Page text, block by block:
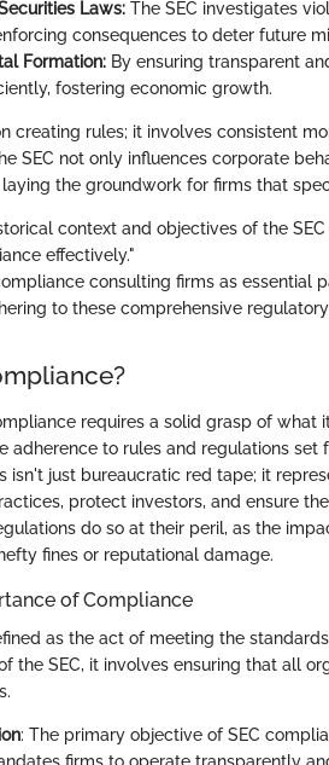
Laws: The SEC investigates
consequences to deter future
Formation: By ensuring transparent
fostering economic growth.
creating rules; it involves consistent
SEC not only influences corporate
the groundwork for firms that
context and objectives of the
effectively."
consulting firms as essential
to these comprehensive
requires a solid grasp of
adherence to rules and regulations set
isn't just bureaucratic red tape; it
protect investors, and ensure
do so at their peril, as the
fines or reputational damage.
of Compliance
as the act of meeting the
the SEC, it involves ensuring that all
: The primary objective of SEC